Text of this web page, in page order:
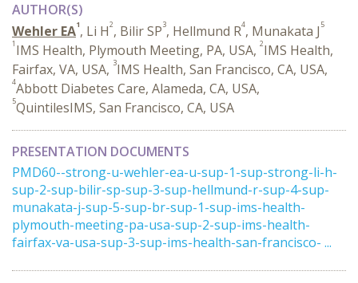
AUTHOR(S)
Wehler EA1, Li H2, Bilir SP3, Hellmund R4, Munakata J 5
1 IMS Health, Plymouth Meeting, PA, USA, 2IMS Health,
Fairfax, VA, USA, 3IMS Health, San Francisco, CA, USA,
4Abbott Diabetes Care, Alameda, CA, USA,
5QuintilesIMS, San Francisco, CA, USA
PRESENTATION DOCUMENTS
PMD60--strong-u-wehler-ea-u-sup-1-sup-strong-li-h-
sup-2-sup-bilir-sp-sup-3-sup-hellmund-r-sup-4-sup-
munakata-j-sup-5-sup-br-sup-1-sup-ims-health-
plymouth-meeting-pa-usa-sup-2-sup-ims-health-
fairfax-va-usa-sup-3-sup-ims-health-san-francisco- ...